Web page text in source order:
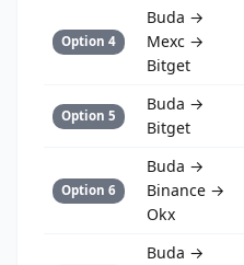
Option 4
Buda →
Mexc →
Bitget
Option 5
Buda →
Bitget
Option 6
Buda →
Binance →
Okx
Buda →